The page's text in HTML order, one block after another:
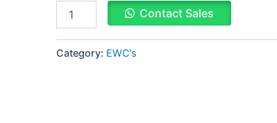
Contact Sales
Category: EWC's